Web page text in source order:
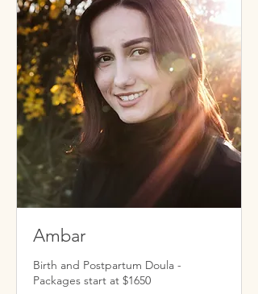
Ambar
Birth and Postpartum Doula -
Packages start at $1650